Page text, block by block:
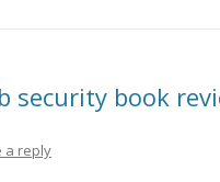
security book
a reply